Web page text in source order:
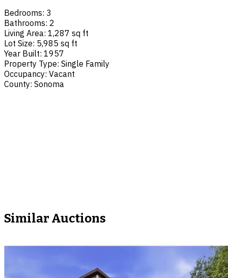
Bedrooms: 3
Bathrooms: 2
Living Area: 1,287 sq ft
Lot Size: 5,985 sq ft
Year Built: 1957
Property Type: Single Family
Occupancy: Vacant
County: Sonoma
Similar Auctions